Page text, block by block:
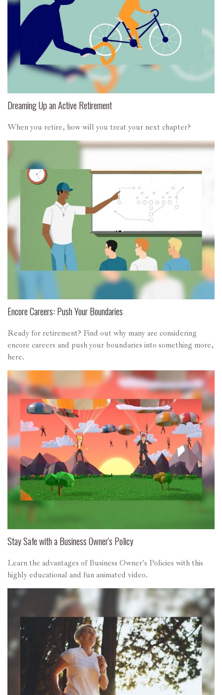
Dreaming Up an Active Retirement
When you retire, how will you treat your next chapter?
Encore Careers: Push Your Boundaries
Ready for retirement? Find out why many are considering
encore careers and push your boundaries into something more,
here.
Stay Safe with a Business Owner's Policy
Learn the advantages of Business Owner's Policies with this
highly educational and fun animated video.